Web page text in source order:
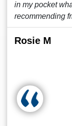
in my pocket
recommending
Rosie M